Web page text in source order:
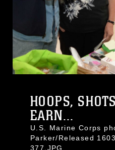
HOOPS,
EARN...
U.S. Marine Corps
Parker/Released
377.JPG